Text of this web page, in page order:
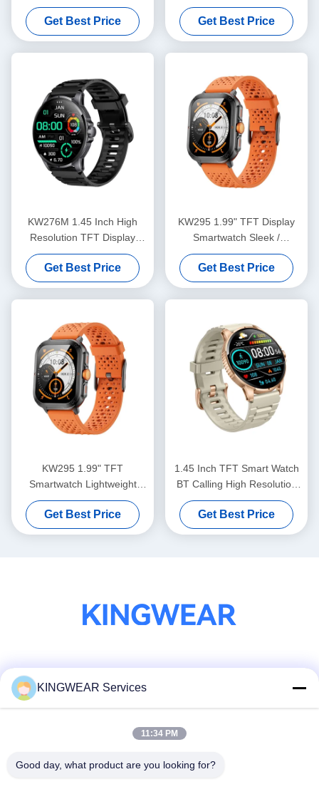
Waterproof Dynamic Island
Smartwatch
Get Best Price
Smartwatch IP68 Waterproof
Get Best Price
KW276M 1.45 Inch High
Resolution TFT Display
Smartwatch With Bluetooth
Calling
Get Best Price
KW295 1.99" TFT Display
Smartwatch Sleek /
Lightweight Fitness Tracker
With Bluetooth Calling
Get Best Price
KW295 1.99" TFT
Smartwatch Lightweight
Sports Watch With Bluetooth
Calling
Get Best Price
1.45 Inch TFT Smart Watch
BT Calling High Resolution
Smartwatch Health
Monitoring
Get Best Price
Quick Contact
Tel
KINGWEAR Services
11:34 PM
Good day, what product are you looking for?